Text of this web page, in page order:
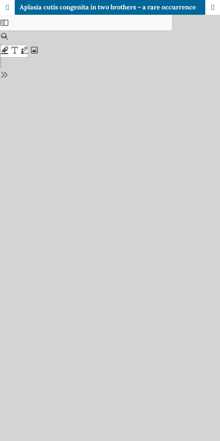
Aplasia cutis congenita in two brothers – a rare occurrence